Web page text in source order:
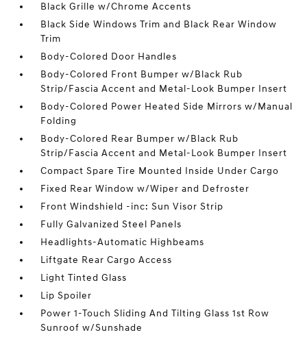
Black Grille w/Chrome Accents
Black Side Windows Trim and Black Rear Window
Trim
Body-Colored Door Handles
Body-Colored Front Bumper w/Black Rub
Strip/Fascia Accent and Metal-Look Bumper Insert
Body-Colored Power Heated Side Mirrors w/Manual
Folding
Body-Colored Rear Bumper w/Black Rub
Strip/Fascia Accent and Metal-Look Bumper Insert
Compact Spare Tire Mounted Inside Under Cargo
Fixed Rear Window w/Wiper and Defroster
Front Windshield -inc: Sun Visor Strip
Fully Galvanized Steel Panels
Headlights-Automatic Highbeams
Liftgate Rear Cargo Access
Light Tinted Glass
Lip Spoiler
Power 1-Touch Sliding And Tilting Glass 1st Row
Sunroof w/Sunshade